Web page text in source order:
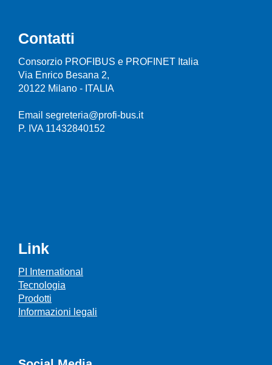
Contatti
Consorzio PROFIBUS e PROFINET Italia
Via Enrico Besana 2,
20122 Milano - ITALIA
Email segreteria@profi-bus.it
P. IVA 11432840152
Link
PI International
Tecnologia
Prodotti
Informazioni legali